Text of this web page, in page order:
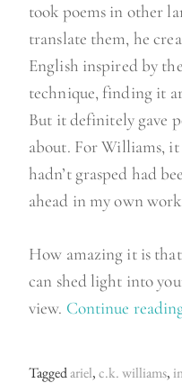
took poems in other
translate them, he
English inspired by
technique, finding it
But it definitely gave
about. For Williams, it
hadn’t grasped had
ahead in my own
How amazing it is
can shed light into
view. Continue
Taggedariel,c.k. williams,